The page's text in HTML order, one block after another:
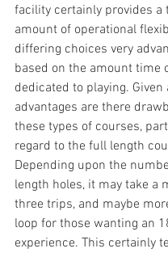
facility certainly provides a
amount of operational
differing choices very
based on the amount time
dedicated to playing. Given
advantages are there
these types of courses,
regard to the full length
Depending upon the
length holes, it may take a
three trips, and maybe
loop for those wanting an
experience. This certainly